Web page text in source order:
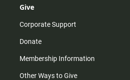
Give
Corporate Support
Donate
Membership Information
Other Ways to Give